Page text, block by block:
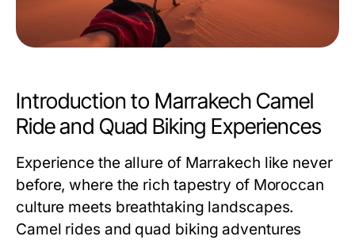
Introduction to Marrakech Camel
Ride and Quad Biking Experiences
Experience the allure of Marrakech like never
before, where the rich tapestry of Moroccan
culture meets breathtaking landscapes.
Camel rides and quad biking adventures